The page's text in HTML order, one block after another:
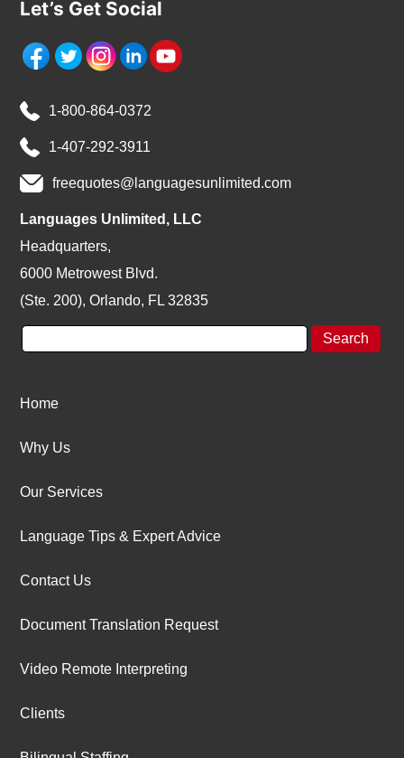
Let’s Get Social
1-800-864-0372
1-407-292-3911
freequotes@languagesunlimited.com
Languages Unlimited, LLC
Headquarters,
6000 Metrowest Blvd.
(Ste. 200), Orlando, FL 32835
Home
Why Us
Our Services
Language Tips & Expert Advice
Contact Us
Document Translation Request
Video Remote Interpreting
Clients